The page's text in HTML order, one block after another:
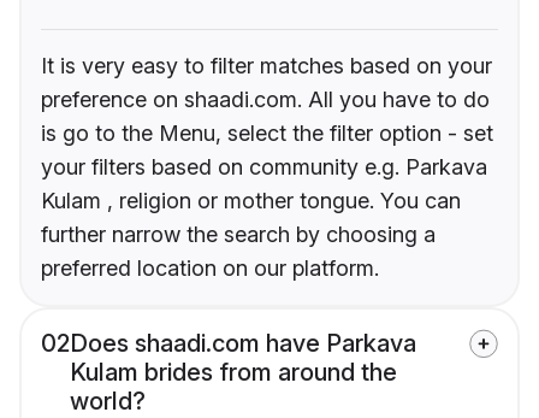
It is very easy to filter matches based on your
preference on shaadi.com. All you have to do
is go to the Menu, select the filter option - set
your filters based on community e.g. Parkava
Kulam , religion or mother tongue. You can
further narrow the search by choosing a
preferred location on our platform.
02Does shaadi.com have Parkava
Kulam brides from around the
world?